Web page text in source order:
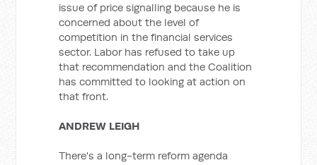
issue of price signalling because he is
concerned about the level of
competition in the financial services
sector. Labor has refused to take up
that recommendation and the Coalition
has committed to looking at action on
that front.
ANDREW LEIGH
There's a long-term reform agenda